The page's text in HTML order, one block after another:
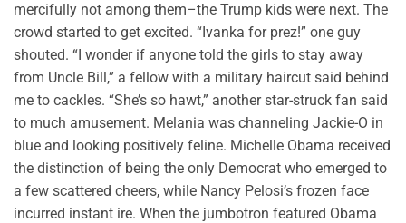
mercifully not among them–the Trump kids were next. The
crowd started to get excited. “Ivanka for prez!” one guy
shouted. “I wonder if anyone told the girls to stay away
from Uncle Bill,” a fellow with a military haircut said behind
me to cackles. “She’s so hawt,” another star-struck fan said
to much amusement. Melania was channeling Jackie-O in
blue and looking positively feline. Michelle Obama received
the distinction of being the only Democrat who emerged to
a few scattered cheers, while Nancy Pelosi’s frozen face
incurred instant ire. When the jumbotron featured Obama